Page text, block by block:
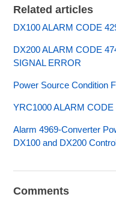
Related articles
DX100 ALARM CODE
DX200 ALARM CODE
SIGNAL ERROR
Power Source Condition
YRC1000 ALARM
Alarm 4969-Converter
DX100 and DX200
Comments